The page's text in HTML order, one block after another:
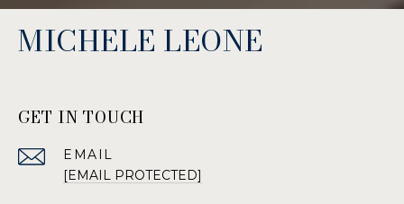
MICHELE LEONE
GET IN TOUCH
EMAIL
[EMAIL PROTECTED]